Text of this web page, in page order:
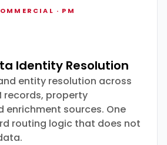
· PM
Identity Resolution
entity resolution across
records, property
enrichment sources. One
routing logic that does not